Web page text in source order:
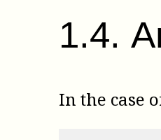
1.4.
In the case